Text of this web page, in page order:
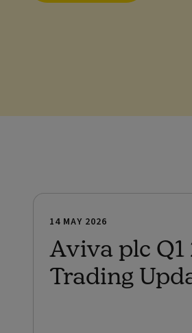
14 MAY 2026
Aviva plc
Trading